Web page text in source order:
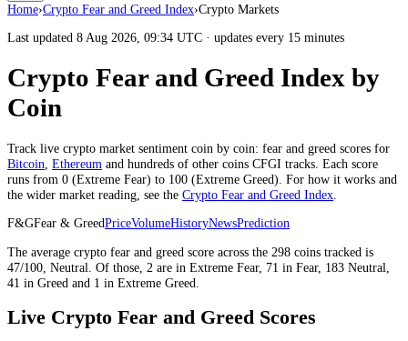
Home›Crypto Fear and Greed Index›Crypto Markets
Last updated 8 Aug 2026, 09:34 UTC · updates every 15 minutes
Crypto Fear and Greed Index by
Coin
Track live crypto market sentiment coin by coin: fear and greed scores for
Bitcoin Ethereum and hundreds of other coins CFGI tracks. Each score
runs from 0 (Extreme Fear) to 100 (Extreme Greed). For how it works and
the wider market reading, see the Crypto Fear and Greed Index
F&GFear & GreedPriceVolumeHistoryNewsPrediction
The average crypto fear and greed score across the 298 coins tracked is
47/100, Neutral . Of those, 2 are in Extreme Fear, 71 in Fear, 183 Neutral
41 in Greed and 1 in Extreme Greed
Live Crypto Fear and Greed Scores